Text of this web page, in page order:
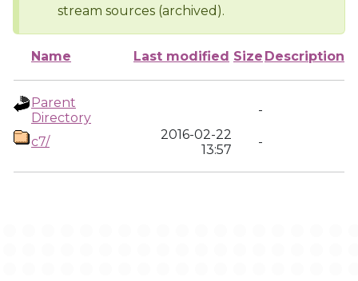
stream sources (archived).
Name Last modified Size Description
Parent
Directory
-
c7/
2016-02-22
13:57
-